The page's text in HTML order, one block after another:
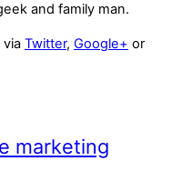
and family man.
Twitter, Google+ or
marketing